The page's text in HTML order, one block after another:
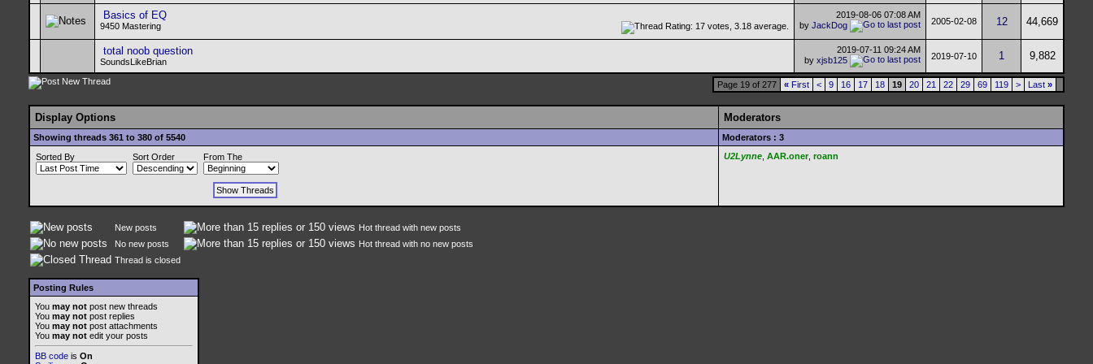
Basics of EQ
9450 Mastering
2019-08-06 07:08 AM
by JackDog 2005-02-08 12 44,669
total noob question
SoundsLikeBrian
2019-07-11 09:24 AM
by xjsb125 2019-07-10 1 9,882
Page 19 of 277 « First < 9 16 17 18 19 20 21 22 29 69 119 > Last »
Display Options Moderators
Showing threads 361 to 380 of 5540
Moderators : 3
Sorted By
Sort Order From The U2Lynne AAR.oner, roann
New posts
Hot thread with new posts
No new posts
Hot thread with no new posts
Thread is closed
Posting Rules
You may not post new threads
You may not post replies
You may not post attachments
You may not edit your posts
BB code is On